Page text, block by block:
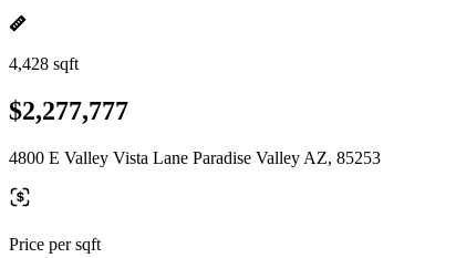
4,428 sqft
$2,277,777
4800 E Valley Vista Lane Paradise Valley AZ, 85253
Price per sqft